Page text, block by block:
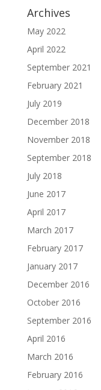
Archives
May 2022
April 2022
September 2021
February 2021
July 2019
December 2018
November 2018
September 2018
July 2018
June 2017
April 2017
March 2017
February 2017
January 2017
December 2016
October 2016
September 2016
April 2016
March 2016
February 2016